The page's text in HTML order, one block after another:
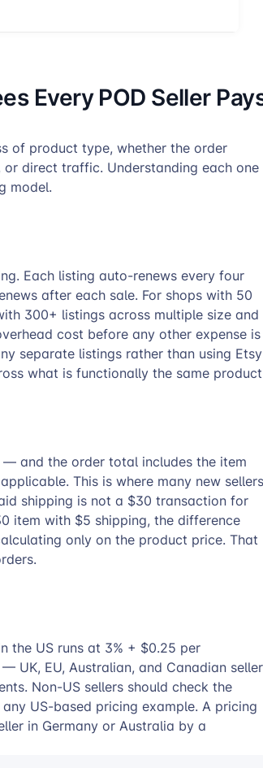
Every POD Seller
of product type, whether the order
direct traffic. Understanding each one
model.
Each listing auto-renews every four
after each sale. For shops with 50
300+ listings across multiple size and
cost before any other expense is
separate listings rather than using
what is functionally the same
and the order total includes the item
This is where many new sellers
shipping is not a $30 transaction for
item with $5 shipping, the difference
only on the product price. That
the US runs at 3% + $0.25 per
UK, EU, Australian, and Canadian
Non-US sellers should check the
US-based pricing example. A pricing
in Germany or Australia by a